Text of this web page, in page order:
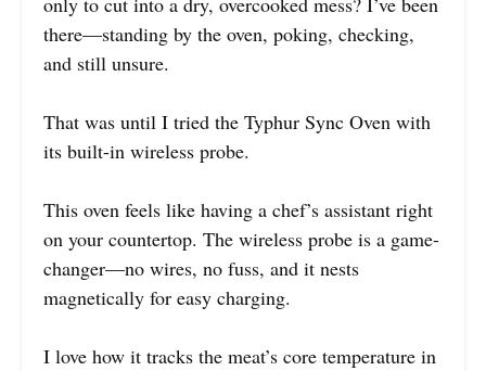
there—standing by the oven, poking, checking,
and still unsure.
That was until I tried the Typhur Sync Oven with
its built-in wireless probe.
This oven feels like having a chef’s assistant right
on your countertop. The wireless probe is a game-
changer—no wires, no fuss, and it nests
magnetically for easy charging.
I love how it tracks the meat’s core temperature in